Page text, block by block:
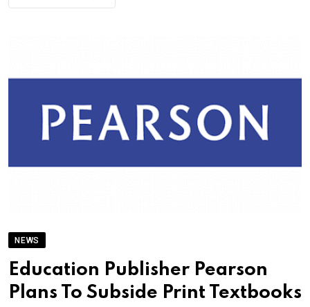
NEWS
Education Publisher Pearson
Plans To Subside Print Textbooks